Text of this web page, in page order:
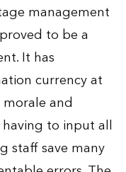
management
to be a
It has
currency at
and
to input all
staff save many